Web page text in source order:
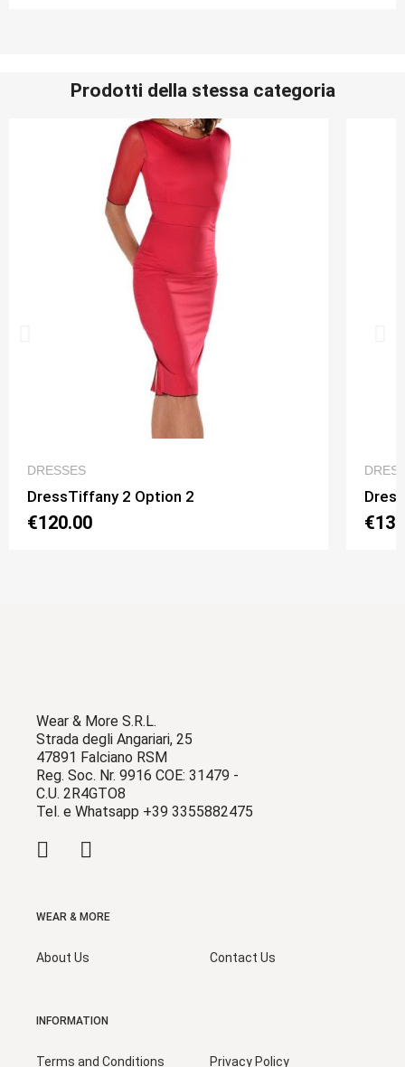
Prodotti della stessa categoria
DRESSES
DressTiffany 2 Option 2
€120.00
Wear & More S.R.L.
Strada degli Angariari, 25
47891 Falciano RSM
Reg. Soc. Nr. 9916 COE: 31479 -
C.U. 2R4GTO8
Tel. e Whatsapp +39 3355882475
WEAR & MORE
About Us Contact Us
INFORMATION
Terms and Conditions Privacy Policy